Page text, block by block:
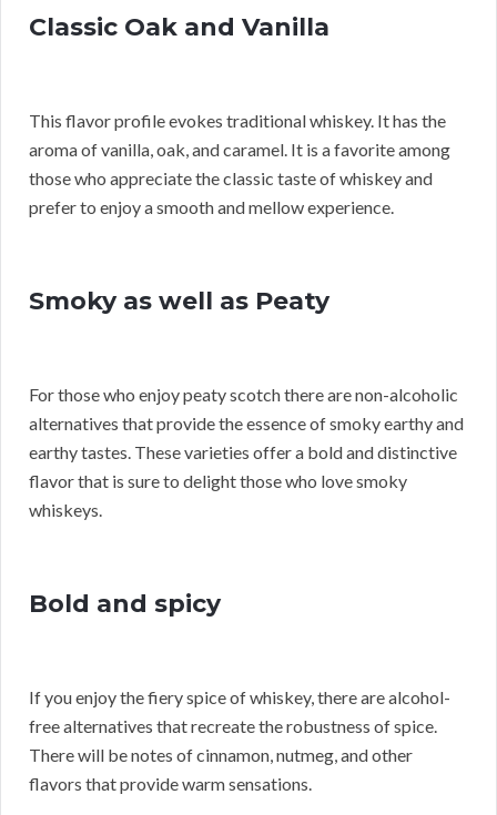
Classic Oak and Vanilla
This flavor profile evokes traditional whiskey. It has the
aroma of vanilla, oak, and caramel. It is a favorite among
those who appreciate the classic taste of whiskey and
prefer to enjoy a smooth and mellow experience.
Smoky as well as Peaty
For those who enjoy peaty scotch there are non-alcoholic
alternatives that provide the essence of smoky earthy and
earthy tastes. These varieties offer a bold and distinctive
flavor that is sure to delight those who love smoky
whiskeys.
Bold and spicy
If you enjoy the fiery spice of whiskey, there are alcohol-
free alternatives that recreate the robustness of spice.
There will be notes of cinnamon, nutmeg, and other
flavors that provide warm sensations.